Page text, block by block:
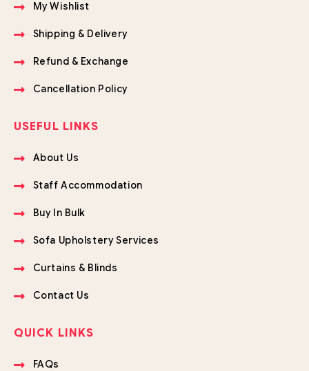
My Wishlist
Shipping & Delivery
Refund & Exchange
Cancellation Policy
USEFUL LINKS
About Us
Staff Accommodation
Buy In Bulk
Sofa Upholstery Services
Curtains & Blinds
Contact Us
QUICK LINKS
FAQs